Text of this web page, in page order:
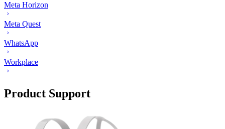
Meta Horizon
Meta Quest
WhatsApp
Workplace
Product Support